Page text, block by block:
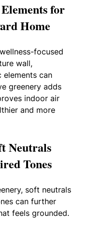
for
Home
focused
wall,
can
greenery adds
indoor air
and more
Neutrals
Tones
soft neutrals
can further
feels grounded.